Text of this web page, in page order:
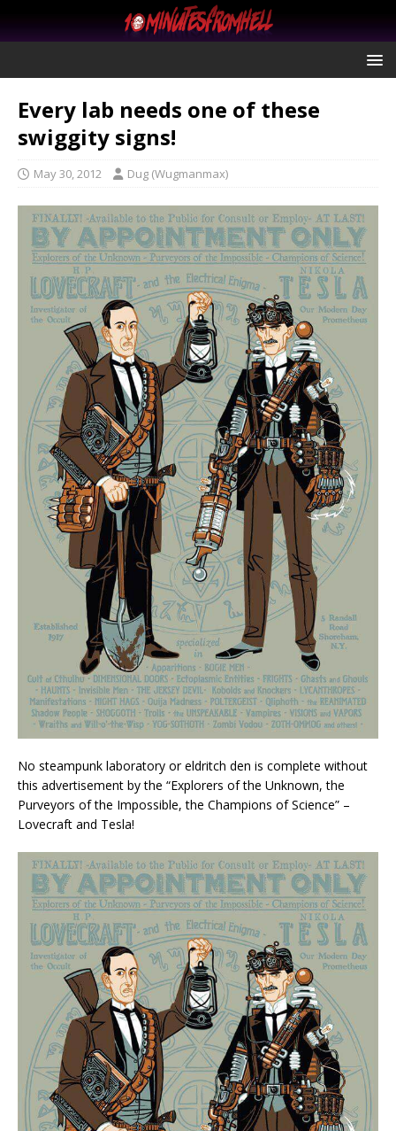
Every lab needs one of these
swiggity signs!
May 30, 2012 Dug (Wugmanmax)
No steampunk laboratory or eldritch den is complete without
this advertisement by the “Explorers of the Unknown, the
Purveyors of the Impossible, the Champions of Science” –
Lovecraft and Tesla!